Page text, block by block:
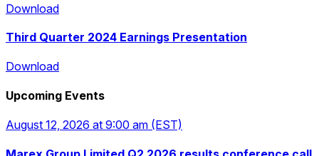
Download
Download
Third Quarter 2024 Earnings Presentation
Download
Download
Upcoming Events
August 12, 2026 at 9:00 am (EST)